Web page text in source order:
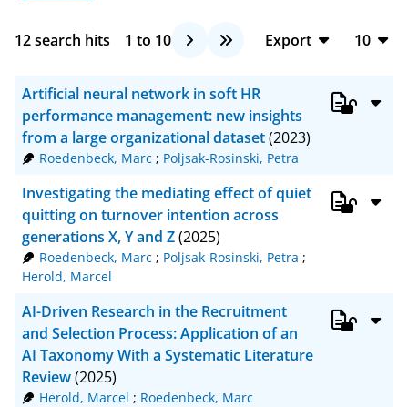
12search hits 1 to 10
Export
CSV
RIS
10
20
Artificial neural network in soft HR
performance management: new insights
from a large organizational dataset(2023)
Roedenbeck, Marc ; Poljsak-Rosinski, Petra
Investigating the mediating effect of quiet
quitting on turnover intention across
generations X, Y and Z(2025)
Roedenbeck, Marc; Poljsak-Rosinski, Petra ;
Herold, Marcel
AI-Driven Research in the Recruitment
and Selection Process: Application of an
AI Taxonomy With a Systematic Literature
Review(2025)
Herold, Marcel ; Roedenbeck, Marc